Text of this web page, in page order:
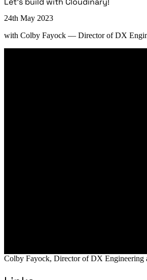
24th May 2023
with Colby Fayock — Director of DX
Colby Fayock, Director of DX Engineering